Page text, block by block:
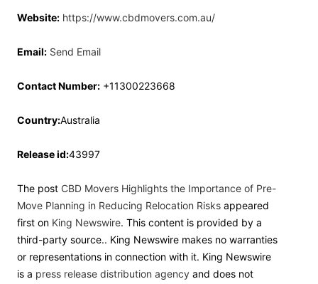
Website: https://www.cbdmovers.com.au/
Email: Send Email
Contact Number: +11300223668
Country:Australia
Release id:43997
The post CBD Movers Highlights the Importance of Pre-
Move Planning in Reducing Relocation Risks appeared
first on King Newswire. This content is provided by a
third-party source.. King Newswire makes no warranties
or representations in connection with it. King Newswire
is a press release distribution agency and does not